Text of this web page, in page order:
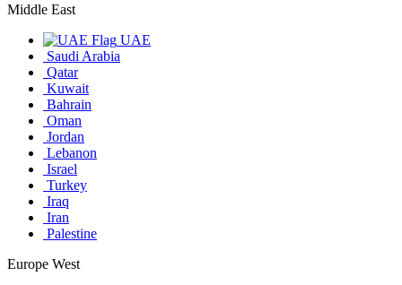
Middle East
UAE
Saudi Arabia
Qatar
Kuwait
Bahrain
Oman
Jordan
Lebanon
Israel
Turkey
Iraq
Iran
Palestine
Europe West